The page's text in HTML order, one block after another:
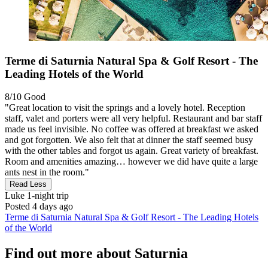
Terme di Saturnia Natural Spa & Golf Resort - The
Leading Hotels of the World
8/10 Good
"Great location to visit the springs and a lovely hotel. Reception
staff, valet and porters were all very helpful. Restaurant and bar staff
made us feel invisible. No coffee was offered at breakfast we asked
and got forgotten. We also felt that at dinner the staff seemed busy
with the other tables and forgot us again. Great variety of breakfast.
Room and amenities amazing… however we did have quite a large
ants nest in the room."
Read Less
Luke 1-night trip
Posted 4 days ago
Terme di Saturnia Natural Spa & Golf Resort - The Leading Hotels
of the World
Find out more about Saturnia